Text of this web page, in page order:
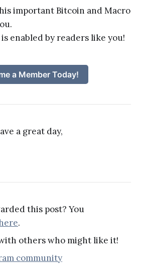
important Bitcoin and Macro
enabled by readers like you!
a Member Today!
a great day,
this post? You
.
with others who might like it!
community